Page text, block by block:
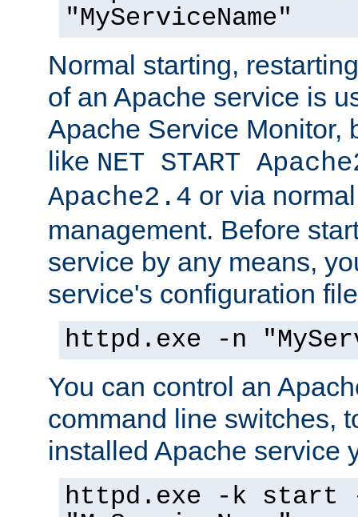
"MyServiceName"
Normal starting,
of an Apache service is
Apache Service Monitor,
like NET START
Apache2.4 or via
management. Before
service by any means,
service's configuration
httpd.exe -n
You can control an
command line switches,
installed Apache service
httpd.exe -k start